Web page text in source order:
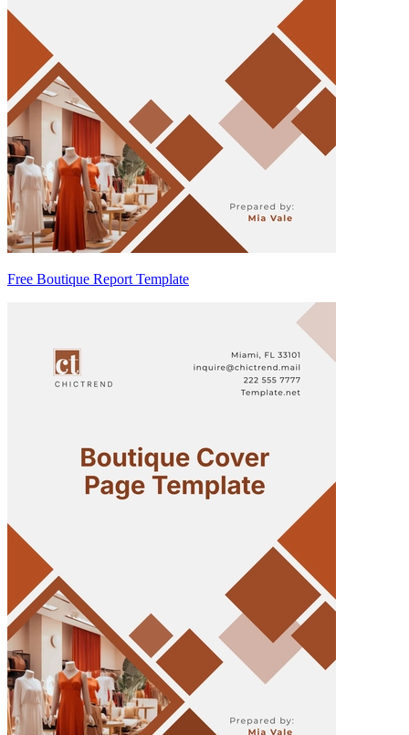
Free Boutique Report Template